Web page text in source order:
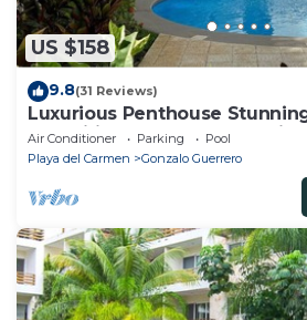
US $158
9.8(31 Reviews)
Luxurious Penthouse
Amenities Close to Everything
Air Conditioner Parking
Pool
Playa del Carmen
Gonzalo Guerrero